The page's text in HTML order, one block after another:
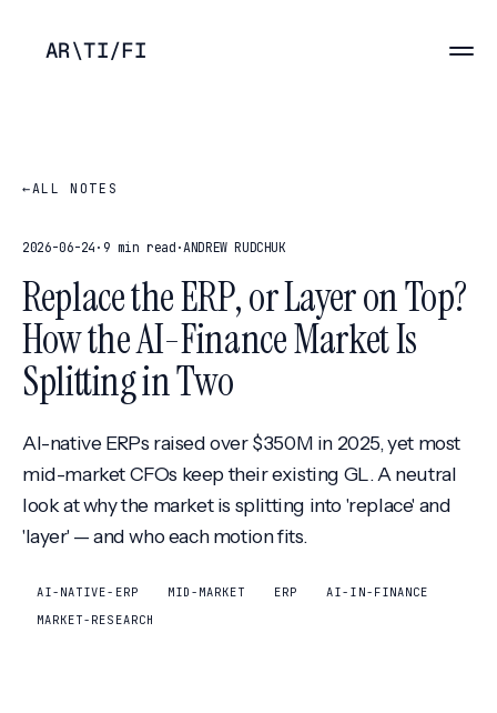
AR\TI/FI
←ALL NOTES
2026-06-24 · 9 min read ·ANDREW RUDCHUK
Replace the ERP, or Layer on Top?
How the AI-Finance Market Is
Splitting in Two
AI-native ERPs raised over $350M in 2025, yet most
mid-market CFOs keep their existing GL. A neutral
look at why the market is splitting into 'replace' and
'layer' — and who each motion fits.
AI-NATIVE-ERP MID-MARKET ERP
AI-IN-FINANCE
MARKET-RESEARCH